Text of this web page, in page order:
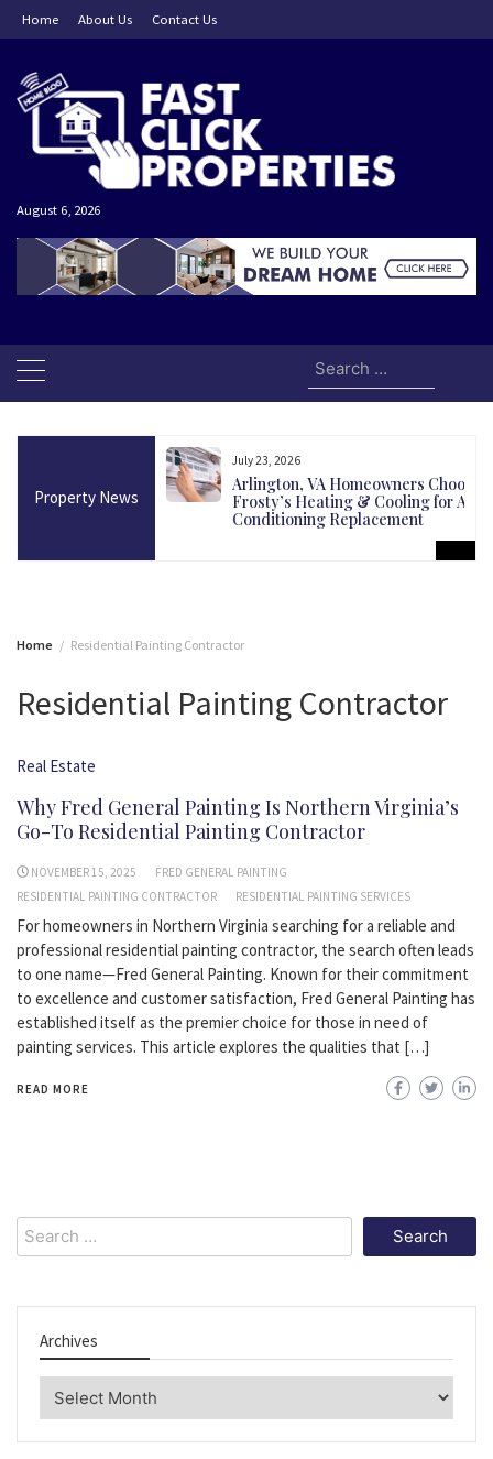
Skip
to
Home About Us Contact Us
August 6, 2026
Search
for:
Property News
Long-Term
July 23, 2026
Arlington, VA Homeowners Choose
Frosty’s Heating & Cooling for Air
Conditioning Replacement
Home Residential Painting Contractor
Residential Painting Contractor
Real Estate
Why Fred General Painting Is Northern Virginia’s
Go-To Residential Painting Contractor
NOVEMBER 15, 2025
FRED GENERAL PAINTING
RESIDENTIAL PAINTING CONTRACTOR
RESIDENTIAL PAINTING SERVICES
For homeowners in Northern Virginia searching for a reliable and
professional residential painting contractor, the search often leads
to one name—Fred General Painting. Known for their commitment
to excellence and customer satisfaction, Fred General Painting has
established itself as the premier choice for those in need of
painting services. This article explores the qualities that […]
READ MORE
Search
for:
Archives